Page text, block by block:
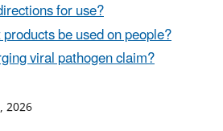
for use?
be used on people?
viral pathogen claim?
2026